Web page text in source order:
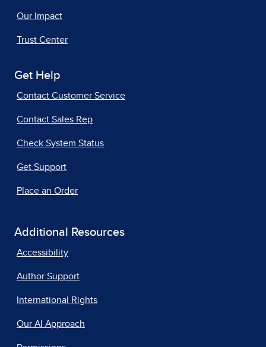
Our Impact
Trust Center
Get Help
Contact Customer Service
Contact Sales Rep
Check System Status
Get Support
Place an Order
Additional Resources
Accessibility
Author Support
International Rights
Our AI Approach